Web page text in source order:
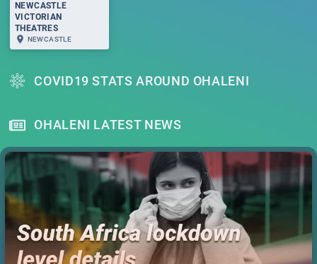
NEWCASTLE
VICTORIAN
THEATRES
NEWCASTLE
COVID19 STATS AROUND OHALENI
OHALENI LATEST NEWS